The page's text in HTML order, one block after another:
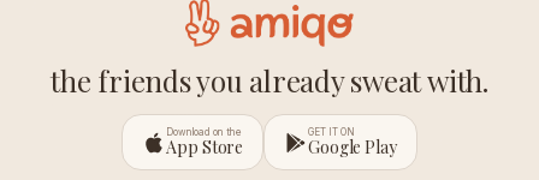
the friends you already sweat with.
Download on the
App Store
GET IT ON
Google Play